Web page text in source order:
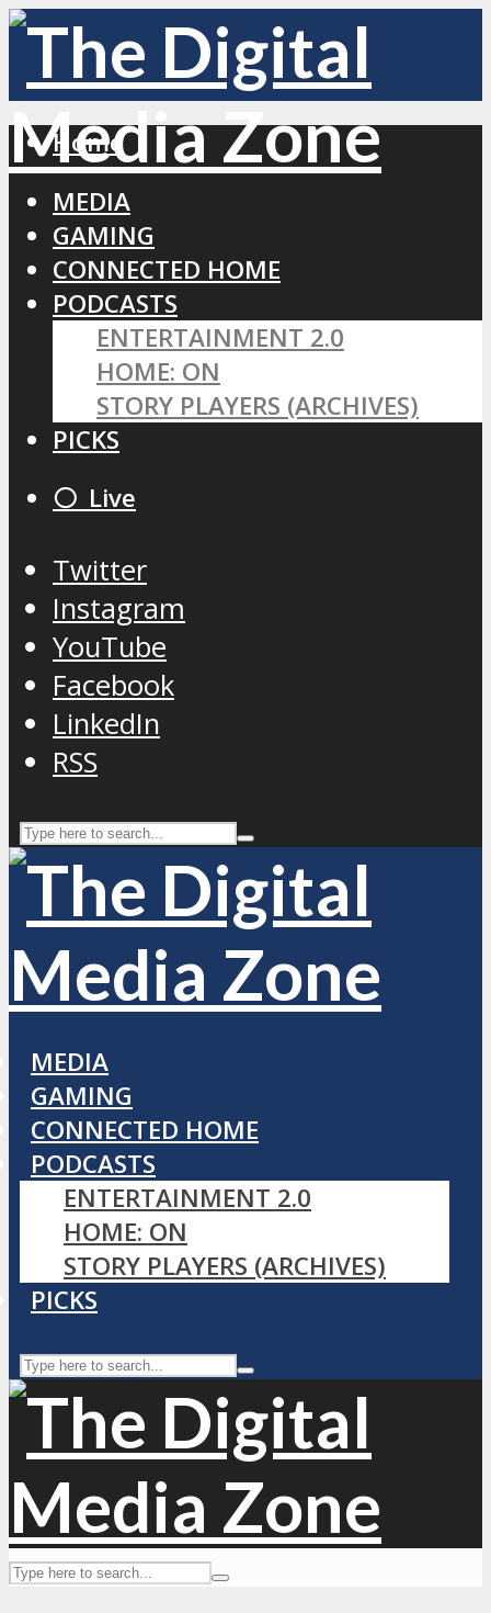
Home
MEDIA
GAMING
CONNECTED HOME
PODCASTS
ENTERTAINMENT 2.0
HOME: ON
STORY PLAYERS (ARCHIVES)
PICKS
⚪️ Live
Twitter
Instagram
YouTube
Facebook
LinkedIn
RSS
MEDIA
GAMING
CONNECTED HOME
PODCASTS
ENTERTAINMENT 2.0
HOME: ON
STORY PLAYERS (ARCHIVES)
PICKS